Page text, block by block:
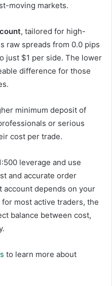
moving markets.
, tailored for high-
raw spreads from 0.0 pips
just $1 per side. The lower
difference for those
minimum deposit of
or serious
cost per trade.
leverage and use
and accurate order
depends on your
most active traders, the
balance between cost,
to learn more about